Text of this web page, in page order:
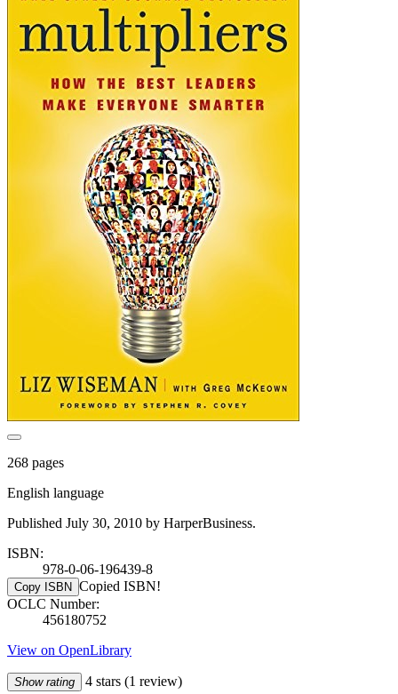
268 pages
English language
Published July 30, 2010 by HarperBusiness.
ISBN:
978-0-06-196439-8
Copy ISBN Copied ISBN!
OCLC Number:
456180752
View on OpenLibrary
Show rating 4 stars (1 review)